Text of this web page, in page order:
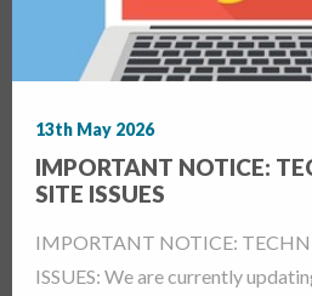
13th May 2026
IMPORTANT NOTICE:
SITE ISSUES
IMPORTANT NOTICE:
ISSUES: We are currently